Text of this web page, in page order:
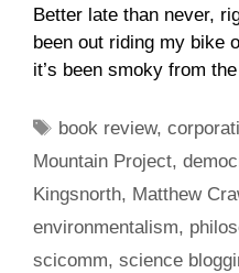
Better late than never,
been out riding my bike
it’s been smoky from
Tags
book review,
Mountain Project,
Kingsnorth, Matthew
environmentalism,
scicomm, science